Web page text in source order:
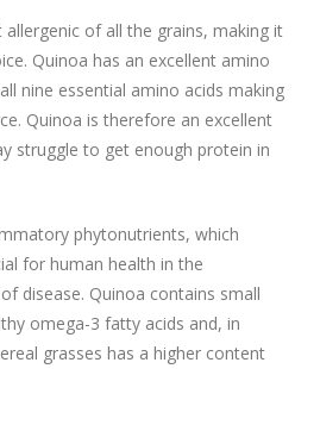
of all the grains, making it
Quinoa has an excellent amino
nine essential amino acids making
Quinoa is therefore an excellent
struggle to get enough protein in
phytonutrients, which
for human health in the
disease. Quinoa contains small
omega-3 fatty acids and, in
grasses has a higher content